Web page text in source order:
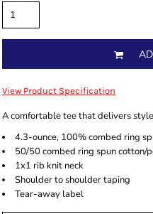
View Product Specification
A comfortable tee that delivers
4.3-ounce, 100% combed ring
50/50 combed ring spun cotton/
1x1 rib knit neck
Shoulder to shoulder taping
Tear-away label